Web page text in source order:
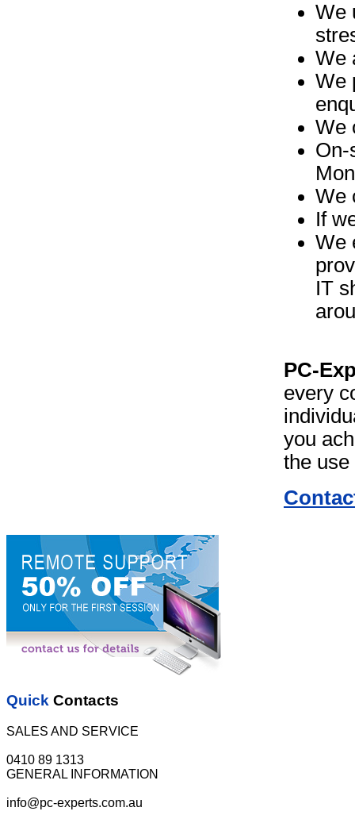
We
We
We
We
On-
We
If
We
IT
PC-
every
you
the use
Quick Contacts
SALES AND SERVICE
0410 89 1313
GENERAL INFORMATION
info@pc-experts.com.au